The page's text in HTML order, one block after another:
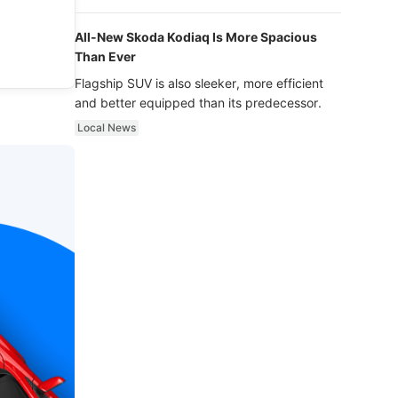
All-New Skoda Kodiaq Is More Spacious
Than Ever
Flagship SUV is also sleeker, more efficient
and better equipped than its predecessor.
Local News